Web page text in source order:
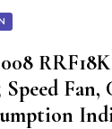
RRF18K
Fan,